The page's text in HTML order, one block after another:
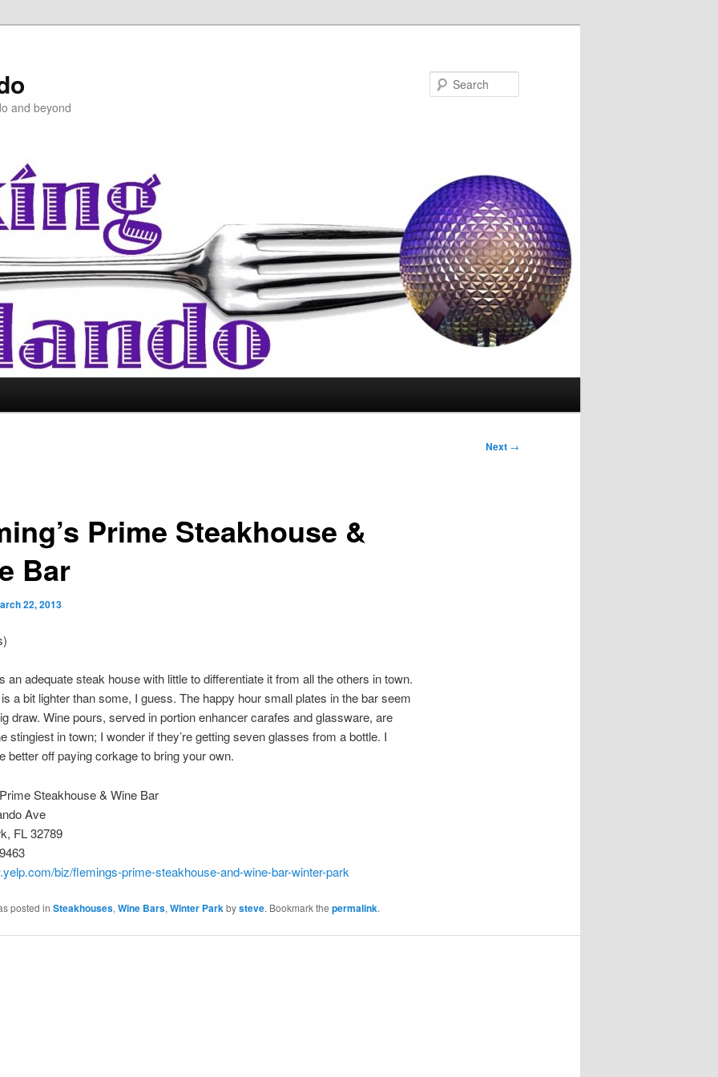
and beyond
Next →
Prime Steakhouse &
Bar
22, 2013
an adequate steak house with little to differentiate it from all the others in town.
a bit lighter than some, I guess. The happy hour small plates in the bar seem
draw. Wine pours, served in portion enhancer carafes and glassware, are
stingiest in town; I wonder if they’re getting seven glasses from a bottle. I
better off paying corkage to bring your own.
Steakhouse & Wine Bar
Ave
FL 32789
biz/flemings-prime-steakhouse-and-wine-bar-winter-park
posted in Steakhouses, Wine Bars, Winter Parkbysteve. Bookmark the permalink.